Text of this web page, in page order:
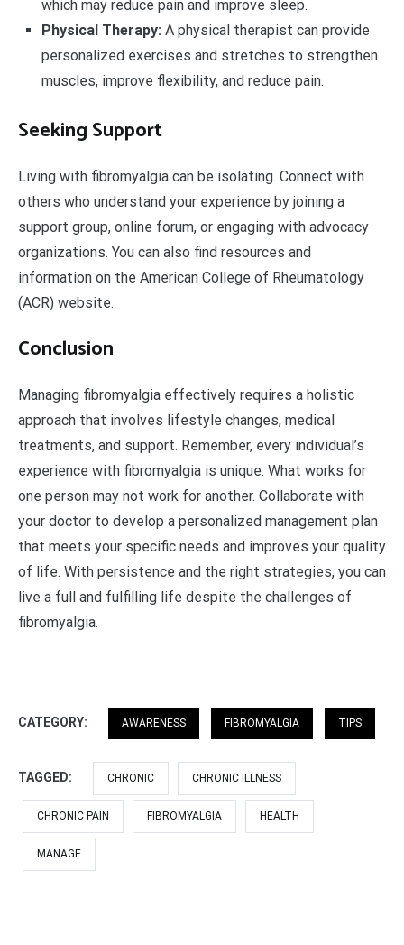
which may reduce pain and improve sleep.
Physical Therapy: A physical therapist can provide
personalized exercises and stretches to strengthen
muscles, improve flexibility, and reduce pain.
Seeking Support
Living with fibromyalgia can be isolating. Connect with
others who understand your experience by joining a
support group, online forum, or engaging with advocacy
organizations. You can also find resources and
information on the American College of Rheumatology
(ACR) website.
Conclusion
Managing fibromyalgia effectively requires a holistic
approach that involves lifestyle changes, medical
treatments, and support. Remember, every individual’s
experience with fibromyalgia is unique. What works for
one person may not work for another. Collaborate with
your doctor to develop a personalized management plan
that meets your specific needs and improves your quality
of life. With persistence and the right strategies, you can
live a full and fulfilling life despite the challenges of
fibromyalgia.
CATEGORY: AWARENESS FIBROMYALGIA TIPS
TAGGED: CHRONIC CHRONIC ILLNESS
CHRONIC PAIN FIBROMYALGIA HEALTH
MANAGE